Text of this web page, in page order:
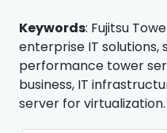
Keywords: Fujitsu
enterprise IT solutions,
performance tower
business, IT
server for virtualization.